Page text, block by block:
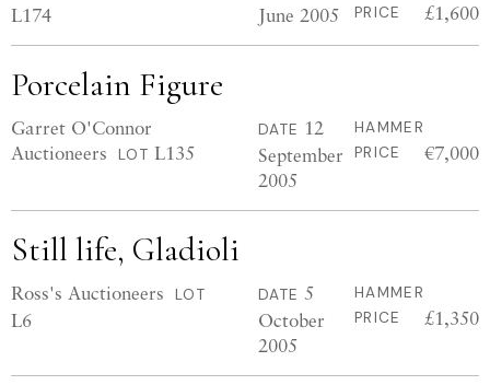
L174
June 2005
PRICE
£1,600
Porcelain Figure
Garret O'Connor
Auctioneers
LOT L135
DATE 12
September
2005
HAMMER
PRICE
€7,000
Still life, Gladioli
Ross's Auctioneers LOT
L6
DATE 5
October
2005
HAMMER
PRICE
£1,350